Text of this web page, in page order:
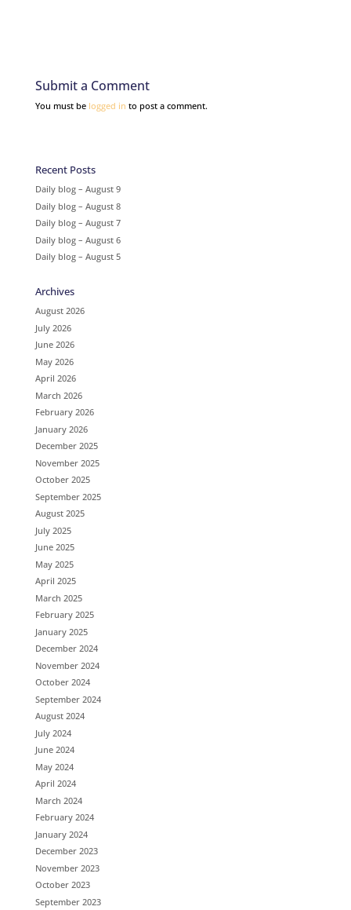
Submit a Comment
You must be logged in to post a comment.
Recent Posts
Daily blog – August 9
Daily blog – August 8
Daily blog – August 7
Daily blog – August 6
Daily blog – August 5
Archives
August 2026
July 2026
June 2026
May 2026
April 2026
March 2026
February 2026
January 2026
December 2025
November 2025
October 2025
September 2025
August 2025
July 2025
June 2025
May 2025
April 2025
March 2025
February 2025
January 2025
December 2024
November 2024
October 2024
September 2024
August 2024
July 2024
June 2024
May 2024
April 2024
March 2024
February 2024
January 2024
December 2023
November 2023
October 2023
September 2023